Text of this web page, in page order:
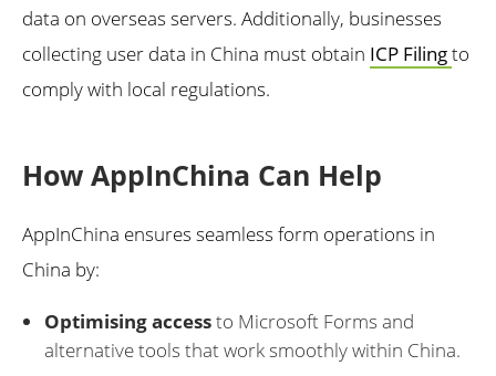
data on overseas servers. Additionally, businesses
collecting user data in China must obtain ICP Filingto
comply with local regulations.
How AppInChina Can Help
AppInChina ensures seamless form operations in
China by:
Optimising accessto Microsoft Forms and
alternative tools that work smoothly within China.